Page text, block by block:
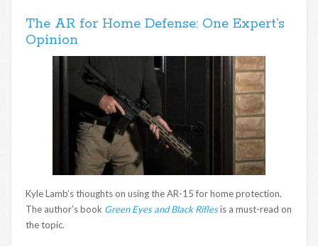
The AR for Home Defense: One Expert’s
Opinion
Kyle Lamb’s thoughts on using the AR-15 for home protection.
The author’s book Green Eyes and Black Riflesis a must-read on
the topic.